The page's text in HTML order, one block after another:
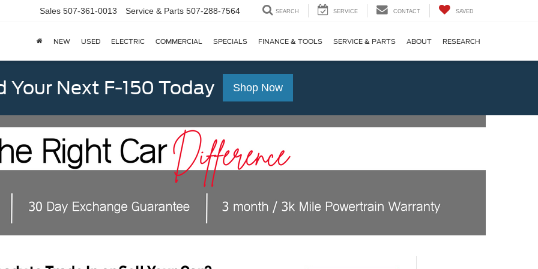
Sales 507-361-0013 Service & Parts 507-288-7564 SEARCH SERVICE CONTACT SAVED
NEW USED ELECTRIC COMMERCIAL SPECIALS FINANCE & TOOLS SERVICE & PARTS ABOUT RESEARCH
Your Next F-150 Today Shop Now